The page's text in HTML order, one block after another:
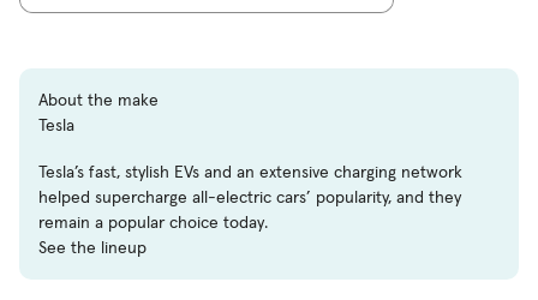
About the make
Tesla
Tesla’s fast, stylish EVs and an extensive charging network
helped supercharge all-electric cars’ popularity, and they
remain a popular choice today.
See the lineup